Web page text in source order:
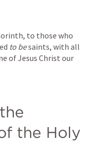
to those who
to be saints, with all
of Jesus Christ our
the Holy